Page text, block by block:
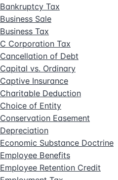
Bankruptcy Tax
Business Sale
Business Tax
C Corporation Tax
Cancellation of Debt
Capital vs. Ordinary
Captive Insurance
Charitable Deduction
Choice of Entity
Conservation Easement
Depreciation
Economic Substance Doctrine
Employee Benefits
Employee Retention Credit